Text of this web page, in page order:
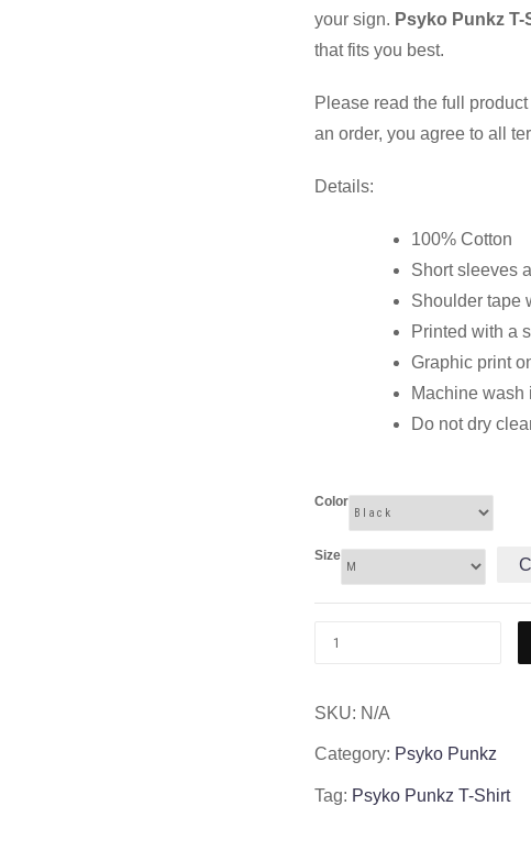
your sign. Psyko Punkz T-
that fits you best.
Please read the full
an order, you agree to all
Details:
100% Cotton
Short sleeves
Shoulder tape
Printed with a
Graphic print
Machine wash
Do not dry
Color
Size
SKU: N/A
Category: Psyko Punkz
Tag: Psyko Punkz T-Shirt